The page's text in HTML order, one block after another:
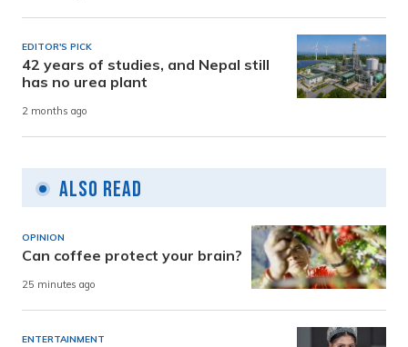
EDITOR'S PICK
42 years of studies, and Nepal still
has no urea plant
2 months ago
Also Read
OPINION
Can coffee protect your brain?
25 minutes ago
ENTERTAINMENT